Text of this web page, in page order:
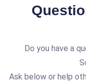
Do you have a
Ask below or help